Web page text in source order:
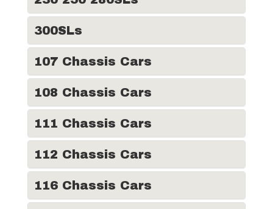
300SLs
107 Chassis Cars
108 Chassis Cars
111 Chassis Cars
112 Chassis Cars
116 Chassis Cars